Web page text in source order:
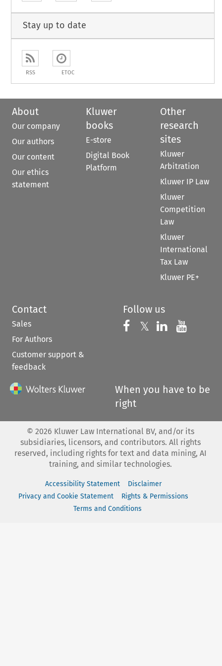
Stay up to date
RSS ETOC
About
Our company
Our authors
Our content
Our ethics
statement
Kluwer
books
E-store
Digital Book
Platform
Other
research
sites
Kluwer
Arbitration
Kluwer IP Law
Kluwer
Competition
Law
Kluwer
International
Tax Law
Kluwer PE+
Contact
Sales
For Authors
Customer support &
feedback
Follow us
Follow us on
𝕏 Follow us on
Follow us
When you have to be
right
© 2026 Kluwer Law International BV, and/or its
subsidiaries, licensors, and contributors. All rights
reserved, including rights for text and data mining, AI
training, and similar technologies.
Accessibility Statement
Disclaimer
Privacy and Cookie Statement
Rights & Permissions
Terms and Conditions